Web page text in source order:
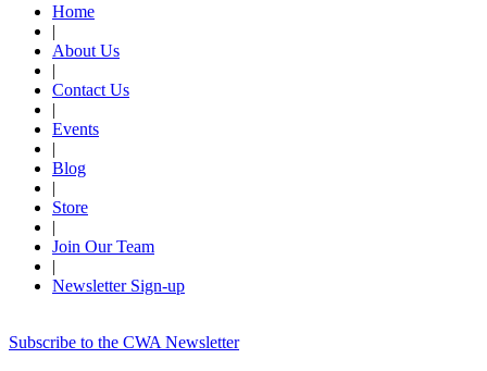
Home
|
About Us
|
Contact Us
|
Events
|
Blog
|
Store
|
Join Our Team
|
Newsletter Sign-up
Subscribe to the CWA Newsletter